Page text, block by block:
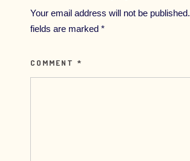
Your email address will not be published.
fields are marked *
COMMENT *